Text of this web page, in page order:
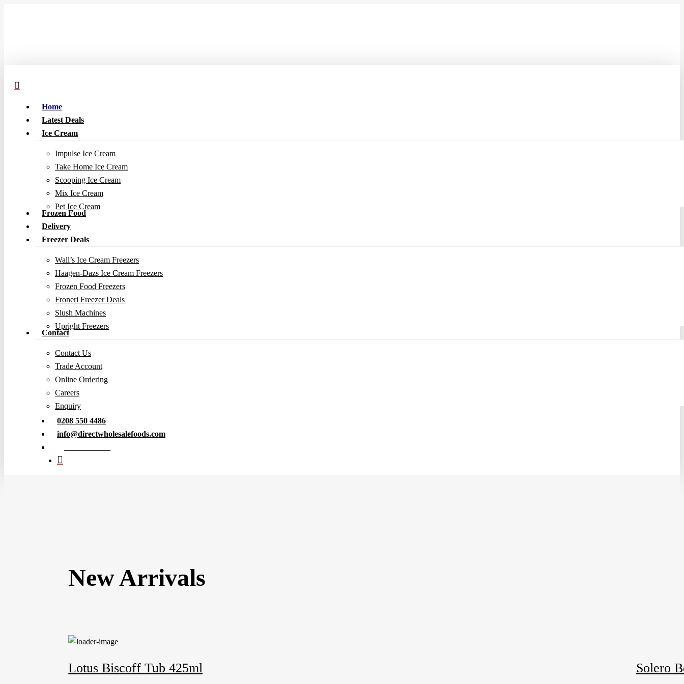
Home
Latest Deals
Ice Cream
Impulse Ice Cream
Take Home Ice Cream
Scooping Ice Cream
Mix Ice Cream
Pet Ice Cream
Frozen Food
Delivery
Freezer Deals
Wall’s Ice Cream Freezers
Haagen-Dazs Ice Cream Freezers
Frozen Food Freezers
Froneri Freezer Deals
Slush Machines
Upright Freezers
Contact
Contact Us
Trade Account
Online Ordering
Careers
Enquiry
0208 550 4486
info@directwholesalefoods.com
New Arrivals
Lotus Biscoff Tub 425ml Solero